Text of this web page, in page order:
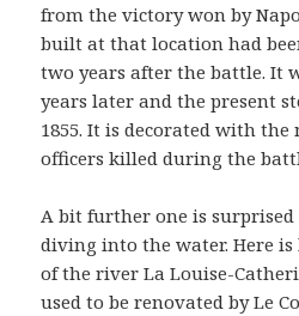
from the victory won by
built at that location had
two years after the battle. It
years later and the present
1855. It is decorated with
officers killed during the
A bit further one is surprised
diving into the water. Here
of the river La Louise-
used to be renovated by Le